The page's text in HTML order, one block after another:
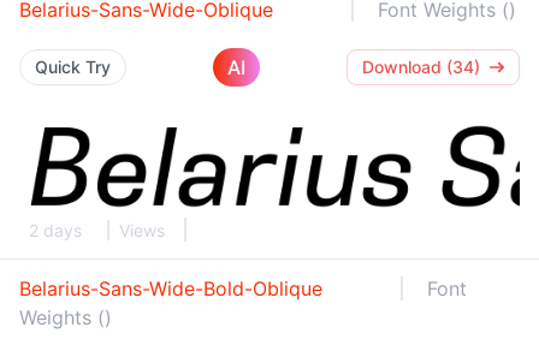
Belarius-Sans-Wide-Oblique Font Weights ()
Quick Try AI Download (34)
2 days Views
Belarius-Sans-Wide-Bold-Oblique
Font
Weights ()